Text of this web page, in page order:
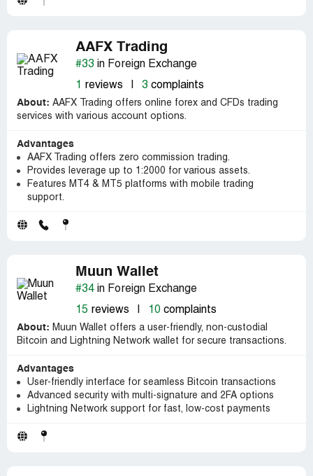
AAFX Trading
#33 in Foreign Exchange
1 reviews 3 complaints
About: AAFX Trading offers online forex and CFDs trading
services with various account options.
Advantages
AAFX Trading offers zero commission trading.
Provides leverage up to 1:2000 for various assets.
Features MT4 & MT5 platforms with mobile trading
support.
Muun Wallet
#34 in Foreign Exchange
15 reviews 10 complaints
About: Muun Wallet offers a user-friendly, non-custodial
Bitcoin and Lightning Network wallet for secure transactions.
Advantages
User-friendly interface for seamless Bitcoin transactions
Advanced security with multi-signature and 2FA options
Lightning Network support for fast, low-cost payments